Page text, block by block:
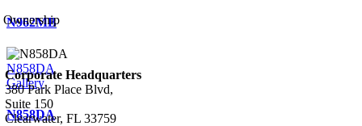
N962MB
N858DA
Gallery
N858DA
Ownership
Corporate Headquarters
380 Park Place Blvd,
Suite 150
Clearwater, FL 33759